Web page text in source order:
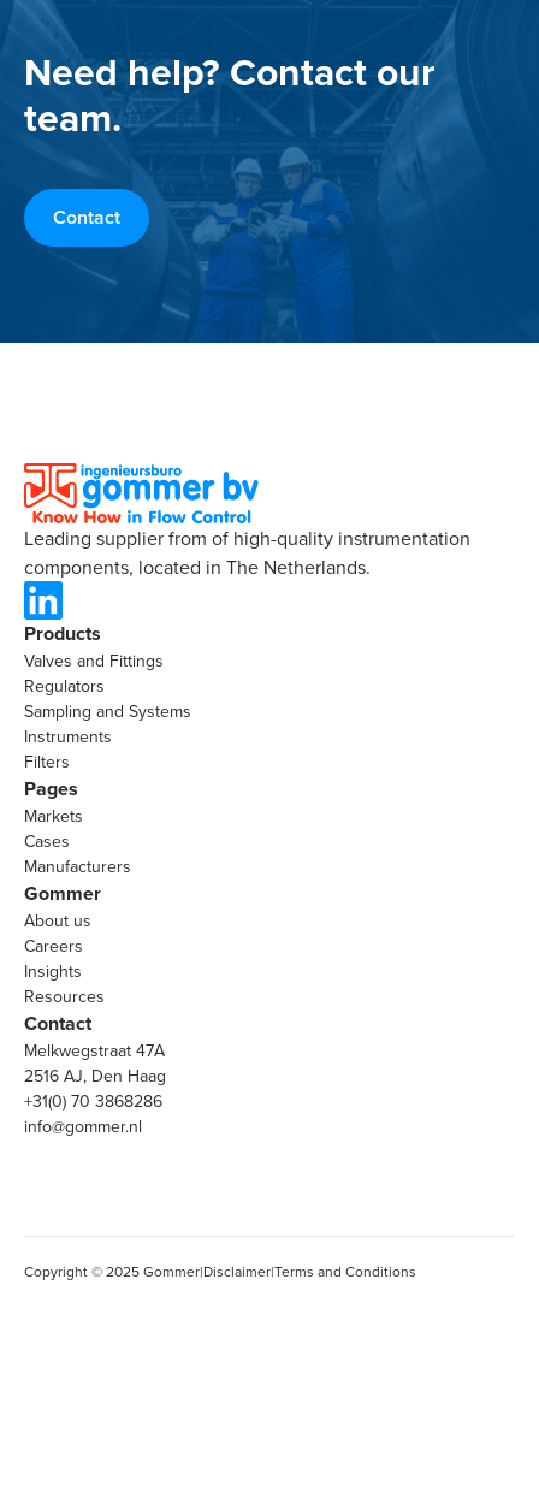
Need help? Contact our
team.
Contact
Leading supplier from of high-quality instrumentation
components, located in The Netherlands.
Products
Valves and Fittings
Regulators
Sampling and Systems
Instruments
Filters
Pages
Markets
Cases
Manufacturers
Gommer
About us
Careers
Insights
Resources
Contact
Melkwegstraat 47A
2516 AJ, Den Haag
+31(0) 70 3868286
info@gommer.nl
Copyright © 2025 Gommer|Disclaimer|Terms and Conditions